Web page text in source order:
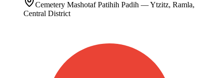
Cemetery Mashotaf Patihih Padih — Ytzitz, Ramla,
Central District